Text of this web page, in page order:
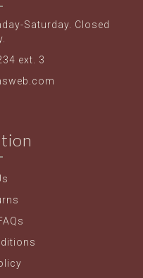
Saturday. Closed
ext. 3